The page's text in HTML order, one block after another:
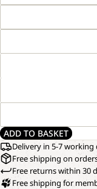
ADD TO BASKET
Delivery in 5-7 working
Free shipping on
Free returns within 30
Free shipping for